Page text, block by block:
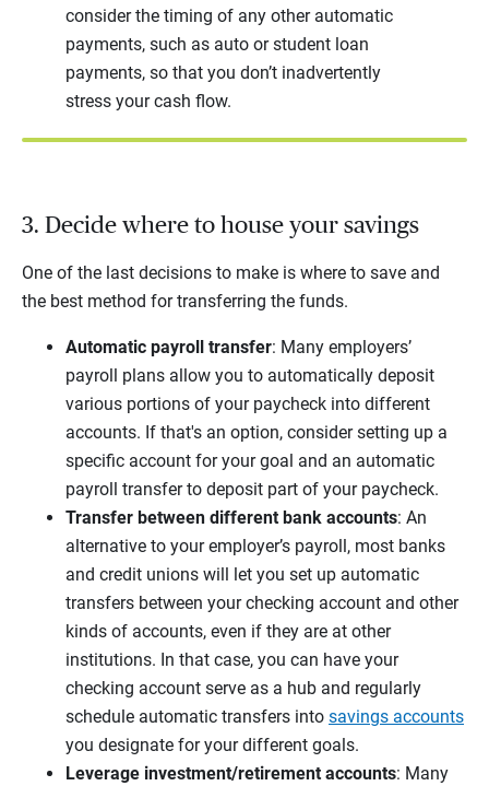
consider the timing of any other automatic
payments, such as auto or student loan
payments, so that you don’t inadvertently
stress your cash flow.
3. Decide where to house your savings
One of the last decisions to make is where to save and
the best method for transferring the funds.
Automatic payroll transfer: Many employers’
payroll plans allow you to automatically deposit
various portions of your paycheck into different
accounts. If that's an option, consider setting up a
specific account for your goal and an automatic
payroll transfer to deposit part of your paycheck.
Transfer between different bank accounts: An
alternative to your employer’s payroll, most banks
and credit unions will let you set up automatic
transfers between your checking account and other
kinds of accounts, even if they are at other
institutions. In that case, you can have your
checking account serve as a hub and regularly
schedule automatic transfers into savings accounts
you designate for your different goals.
Leverage investment/retirement accounts: Many